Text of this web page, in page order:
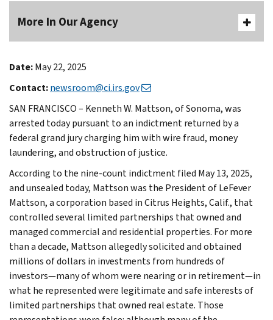
More In Our Agency
Date:May 22, 2025
Contact:newsroom@ci.irs.gov
SAN FRANCISCO – Kenneth W. Mattson, of Sonoma, was
arrested today pursuant to an indictment returned by a
federal grand jury charging him with wire fraud, money
laundering, and obstruction of justice.
According to the nine-count indictment filed May 13, 2025,
and unsealed today, Mattson was the President of LeFever
Mattson, a corporation based in Citrus Heights, Calif., that
controlled several limited partnerships that owned and
managed commercial and residential properties. For more
than a decade, Mattson allegedly solicited and obtained
millions of dollars in investments from hundreds of
investors—many of whom were nearing or in retirement—in
what he represented were legitimate and safe interests of
limited partnerships that owned real estate. Those